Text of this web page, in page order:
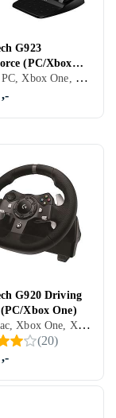
G923
(PC/Xbox
Xbox, PC, Xbox One, Xbox Series X/Series S, PS5, Ratt, Pedaler, Ratt- og pedalsett, USB, Force Feedback, Girskiftepadler
G920 Driving
Xbox One)
PC, Mac, Xbox One, Xbox Series X/Series S, PS5, Ratt, Pedaler, Ratt- og pedalsett, USB, Programmerbar, Force Feedback, Vibrasjonsfunksjon, Girskiftepadler, Clutchpedal inkludert
(20)